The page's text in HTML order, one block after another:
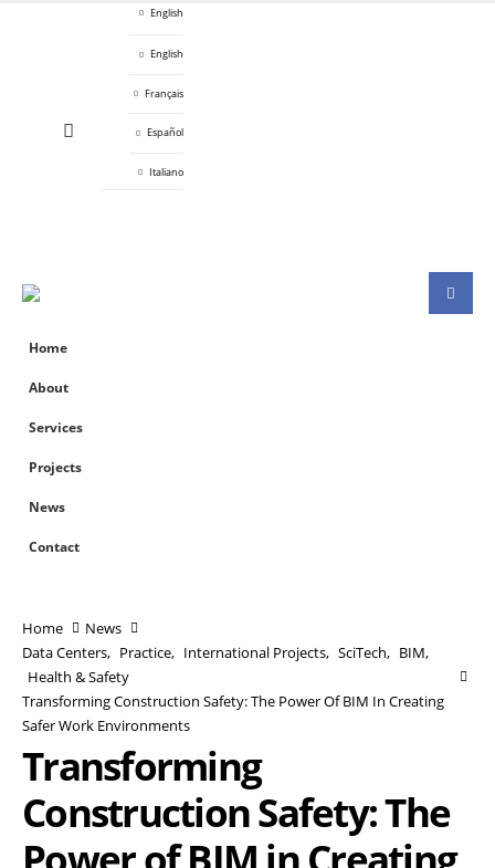
English
English
Français
Español
Italiano
Home
About
Services
Projects
News
Contact
Transforming
Construction Safety: The
Home
News
Data Centers, Practice, International Projects, SciTech, BIM,
Health & Safety
Transforming Construction Safety: The Power Of BIM In Creating
Safer Work Environments